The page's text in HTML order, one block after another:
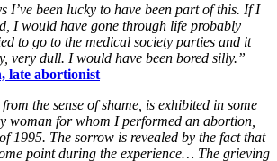
I’ve been lucky to have been part of this. If I
I would have gone through life probably
to go to the medical society parties and it
very dull. I would have been bored silly.”
late abortionist
the sense of shame, is exhibited in some
woman for whom I performed an abortion,
1995. The sorrow is revealed by the fact that
point during the experience… The grieving